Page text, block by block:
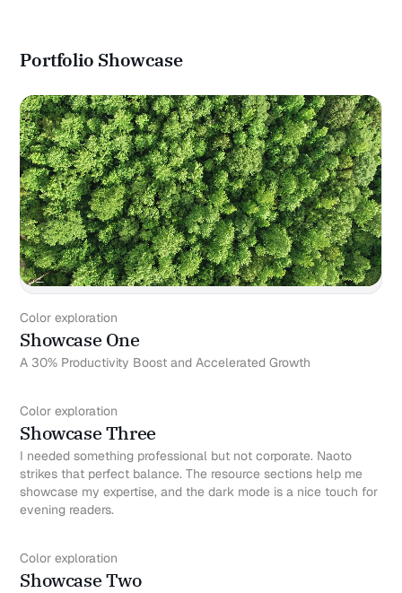
Portfolio Showcase
Color exploration
Showcase One
A 30% Productivity Boost and Accelerated Growth
Color exploration
Showcase Three
I needed something professional but not corporate. Naoto
strikes that perfect balance. The resource sections help me
showcase my expertise, and the dark mode is a nice touch for
evening readers.
Color exploration
Showcase Two